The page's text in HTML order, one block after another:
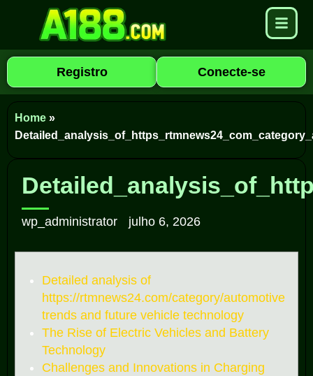
Registro Conecte-se
Home »
wp_administrator julho 6, 2026
Detailed analysis of
https://rtmnews24.com/category/automotive
trends and future vehicle technology
The Rise of Electric Vehicles and Battery
Technology
Challenges and Innovations in Charging